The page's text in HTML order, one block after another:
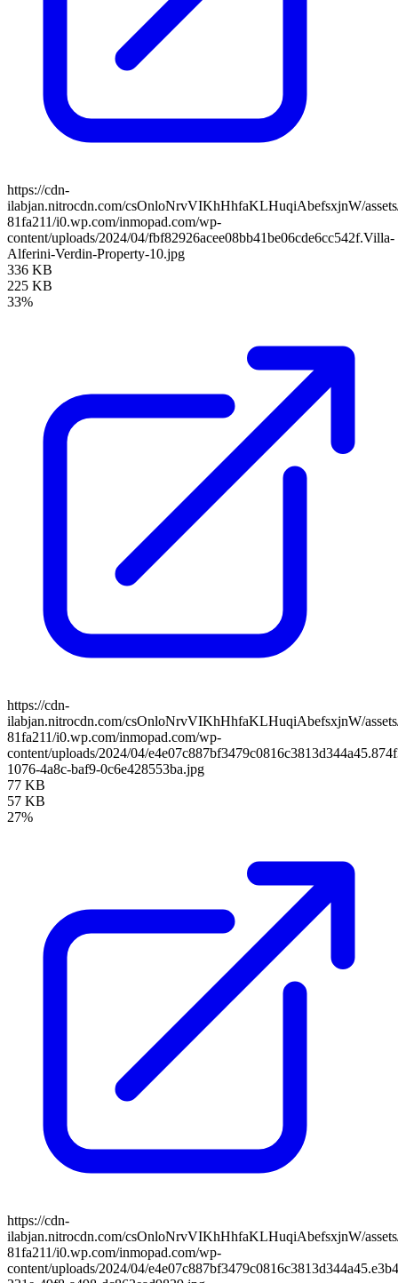
https://cdn-
ilabjan.nitrocdn.com/csOnloNrvVIKhHhfaKLHuqiAbefsxjnW/
81fa211/i0.wp.com/inmopad.com/wp-
content/uploads/2024/04/fbf82926acee08bb41be06cde6cc542f.Villa-
Alferini-Verdin-Property-10.jpg
336 KB
225 KB
33%
https://cdn-
ilabjan.nitrocdn.com/csOnloNrvVIKhHhfaKLHuqiAbefsxjnW/
81fa211/i0.wp.com/inmopad.com/wp-
content/uploads/2024/04/
1076-4a8c-baf9-0c6e428553ba.jpg
77 KB
57 KB
27%
https://cdn-
ilabjan.nitrocdn.com/csOnloNrvVIKhHhfaKLHuqiAbefsxjnW/
81fa211/i0.wp.com/inmopad.com/wp-
content/uploads/2024/04/